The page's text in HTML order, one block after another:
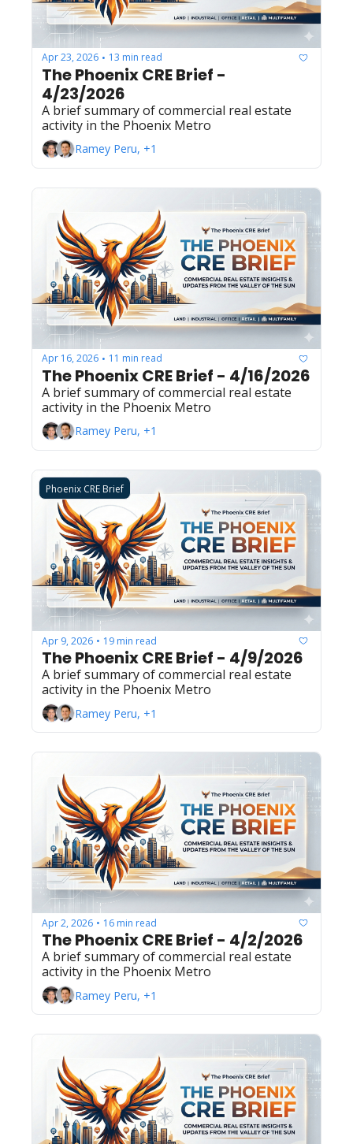
Apr 23, 2026 • 13 min read
The Phoenix CRE Brief -
4/23/2026
A brief summary of commercial real estate
activity in the Phoenix Metro
Ramey Peru, +1
Apr 16, 2026 • 11 min read
The Phoenix CRE Brief - 4/16/2026
A brief summary of commercial real estate
activity in the Phoenix Metro
Ramey Peru, +1
Phoenix CRE Brief
Apr 9, 2026 • 19 min read
The Phoenix CRE Brief - 4/9/2026
A brief summary of commercial real estate
activity in the Phoenix Metro
Ramey Peru, +1
Apr 2, 2026 • 16 min read
The Phoenix CRE Brief - 4/2/2026
A brief summary of commercial real estate
activity in the Phoenix Metro
Ramey Peru, +1